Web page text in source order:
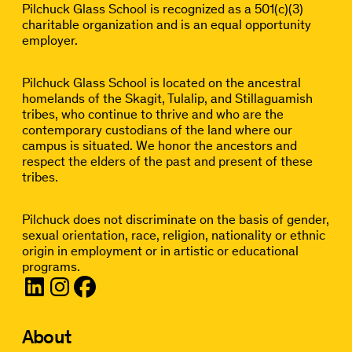
Pilchuck Glass School is recognized as a 501(c)(3)
charitable organization and is an equal opportunity
employer.
Pilchuck Glass School is located on the ancestral
homelands of the Skagit, Tulalip, and Stillaguamish
tribes, who continue to thrive and who are the
contemporary custodians of the land where our
campus is situated. We honor the ancestors and
respect the elders of the past and present of these
tribes.
Pilchuck does not discriminate on the basis of gender,
sexual orientation, race, religion, nationality or ethnic
origin in employment or in artistic or educational
programs.
About